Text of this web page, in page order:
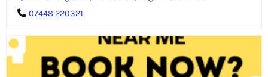
07448 220321